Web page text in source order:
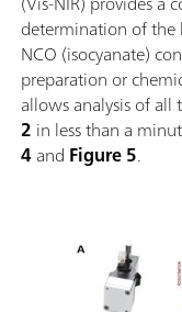
determination of
NCO (isocyanate)
preparation or
allows analysis of all
2 in less than a
4and Figure 5.